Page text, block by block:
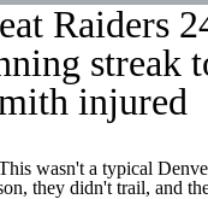
Raiders
streak
injured
wasn't a typical
they didn't trail, and